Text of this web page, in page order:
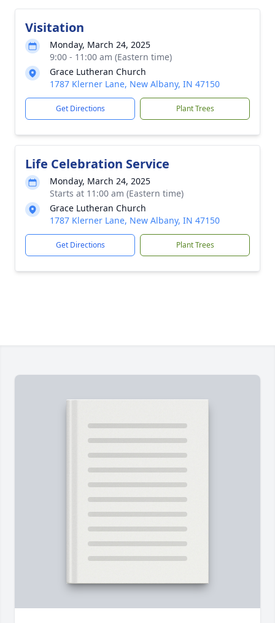
Visitation
Monday, March 24, 2025
9:00 - 11:00 am (Eastern time)
Grace Lutheran Church
1787 Klerner Lane, New Albany, IN 47150
Get Directions Plant Trees
Life Celebration Service
Monday, March 24, 2025
Starts at 11:00 am (Eastern time)
Grace Lutheran Church
1787 Klerner Lane, New Albany, IN 47150
Get Directions Plant Trees